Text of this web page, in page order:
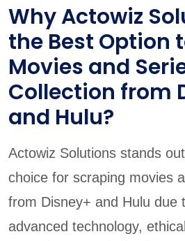
Why Actowiz
the Best Option
Movies and
Collection from
and Hulu?
Actowiz Solutions stands
choice for scraping movies
from Disney+ and Hulu due
advanced technology,